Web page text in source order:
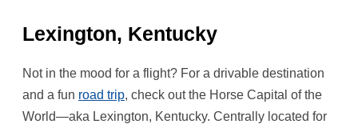
Lexington, Kentucky
Not in the mood for a flight? For a drivable destination
and a fun road trip, check out the Horse Capital of the
World—aka Lexington, Kentucky. Centrally located for